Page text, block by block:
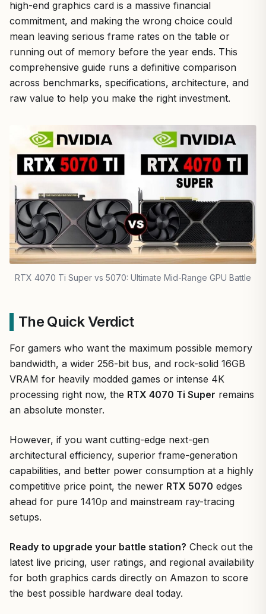
high-end graphics card is a massive financial
commitment, and making the wrong choice could
mean leaving serious frame rates on the table or
running out of memory before the year ends. This
comprehensive guide runs a definitive comparison
across benchmarks, specifications, architecture, and
raw value to help you make the right investment.
RTX 4070 Ti Super vs 5070: Ultimate Mid-Range GPU Battle
The Quick Verdict
For gamers who want the maximum possible memory
bandwidth, a wider 256-bit bus, and rock-solid 16GB
VRAM for heavily modded games or intense 4K
processing right now, the RTX 4070 Ti Super remains
an absolute monster.
However, if you want cutting-edge next-gen
architectural efficiency, superior frame-generation
capabilities, and better power consumption at a highly
competitive price point, the newer RTX 5070 edges
ahead for pure 1410p and mainstream ray-tracing
setups.
Ready to upgrade your battle station? Check out the
latest live pricing, user ratings, and regional availability
for both graphics cards directly on Amazon to score
the best possible hardware deal today.